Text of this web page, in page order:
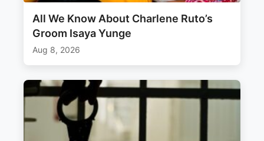
All We Know About Charlene Ruto’s
Groom Isaya Yunge
Aug 8, 2026